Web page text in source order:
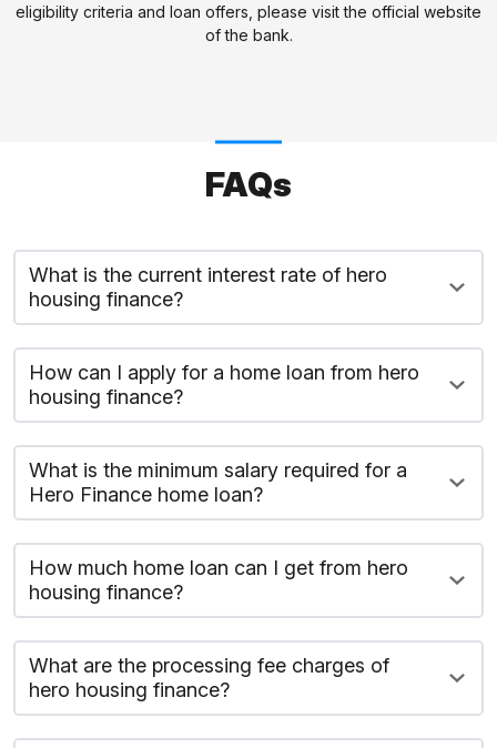
eligibility criteria and loan offers, please visit the official website
of the bank.
FAQs
What is the current interest rate of hero
housing finance?
How can I apply for a home loan from hero
housing finance?
What is the minimum salary required for a
Hero Finance home loan?
How much home loan can I get from hero
housing finance?
What are the processing fee charges of
hero housing finance?